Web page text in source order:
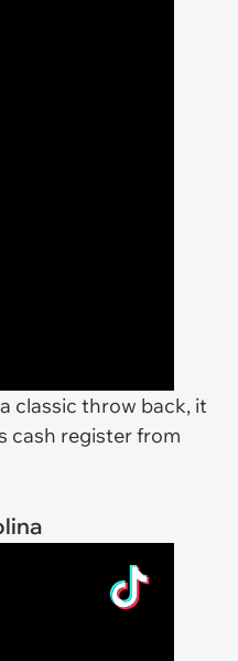
classic throw back, it
cash register from